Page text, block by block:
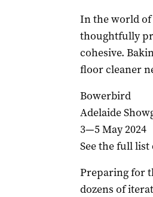
In the world of
thoughtfully
cohesive.
floor cleaner
Bowerbird
Adelaide
3—5 May 2024
See the full
Preparing for
dozens of